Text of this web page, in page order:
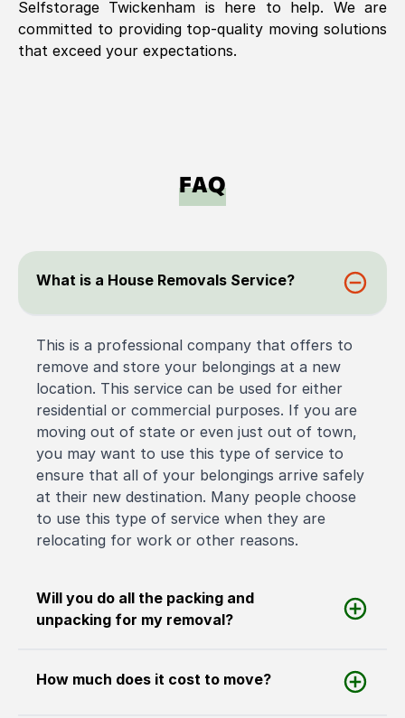
Selfstorage Twickenham is here to help. We are
committed to providing top-quality moving solutions
that exceed your expectations.
FAQ
What is a House Removals Service?
This is a professional company that offers to
remove and store your belongings at a new
location. This service can be used for either
residential or commercial purposes. If you are
moving out of state or even just out of town,
you may want to use this type of service to
ensure that all of your belongings arrive safely
at their new destination. Many people choose
to use this type of service when they are
relocating for work or other reasons.
Will you do all the packing and
unpacking for my removal?
How much does it cost to move?